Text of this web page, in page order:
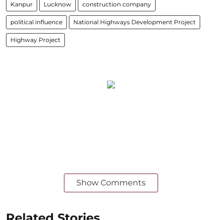
Kanpur Lucknow construction company
political influence National Highways Development Project
Highway Project
Show Comments